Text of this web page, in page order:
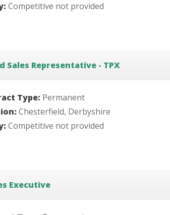
Competitive not provided
Sales Representative - TPX
Type: Permanent
Chesterfield, Derbyshire
Competitive not provided
Executive